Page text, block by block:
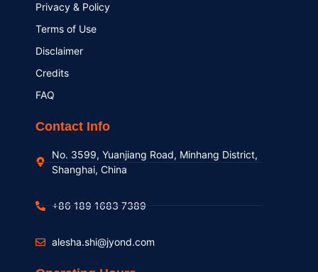
Privacy & Policy
Terms of Use
Disclaimer
Credits
FAQ
Contact Info
No. 3599, Yuanjiang Road, Minhang District,
Shanghai, China
+86 189 1683 7389
alesha.shi@jyond.com